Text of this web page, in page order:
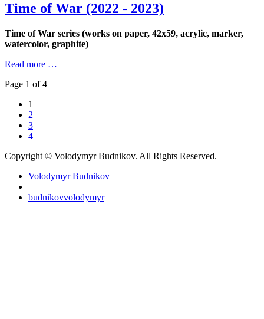
Time of War (2022 - 2023)
Time of War series (works on paper, 42x59, acrylic, marker,
watercolor, graphite)
Read more …
Page 1 of 4
1
2
3
4
Copyright © Volodymyr Budnikov. All Rights Reserved.
Volodymyr Budnikov
budnikovvolodymyr